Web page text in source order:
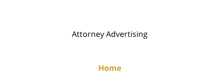
Attorney Advertising
Home